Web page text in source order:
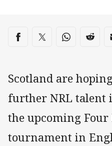
Share on social
Share via Facebook
Share via Twitter
Share viaShare
Scotland are
further NRL talent
the upcoming Four
tournament in